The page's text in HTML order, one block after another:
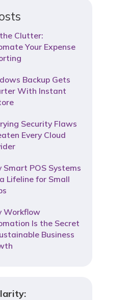
Clutter:
Your Expense
Backup Gets
With Instant
Security Flaws
Every Cloud
Smart POS Systems
Lifeline for Small
Workflow
Is the Secret
Business